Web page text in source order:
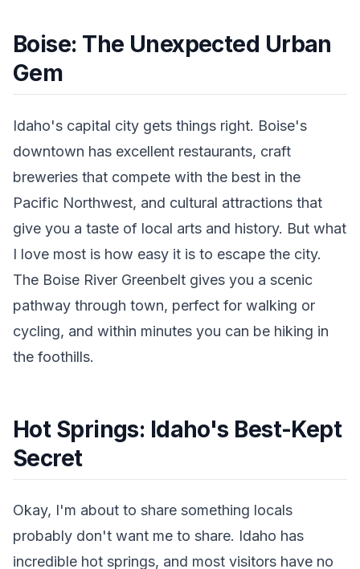
Boise: The Unexpected Urban
Gem
Idaho's capital city gets things right. Boise's
downtown has excellent restaurants, craft
breweries that compete with the best in the
Pacific Northwest, and cultural attractions that
give you a taste of local arts and history. But what
I love most is how easy it is to escape the city.
The Boise River Greenbelt gives you a scenic
pathway through town, perfect for walking or
cycling, and within minutes you can be hiking in
the foothills.
Hot Springs: Idaho's Best-Kept
Secret
Okay, I'm about to share something locals
probably don't want me to share. Idaho has
incredible hot springs, and most visitors have no